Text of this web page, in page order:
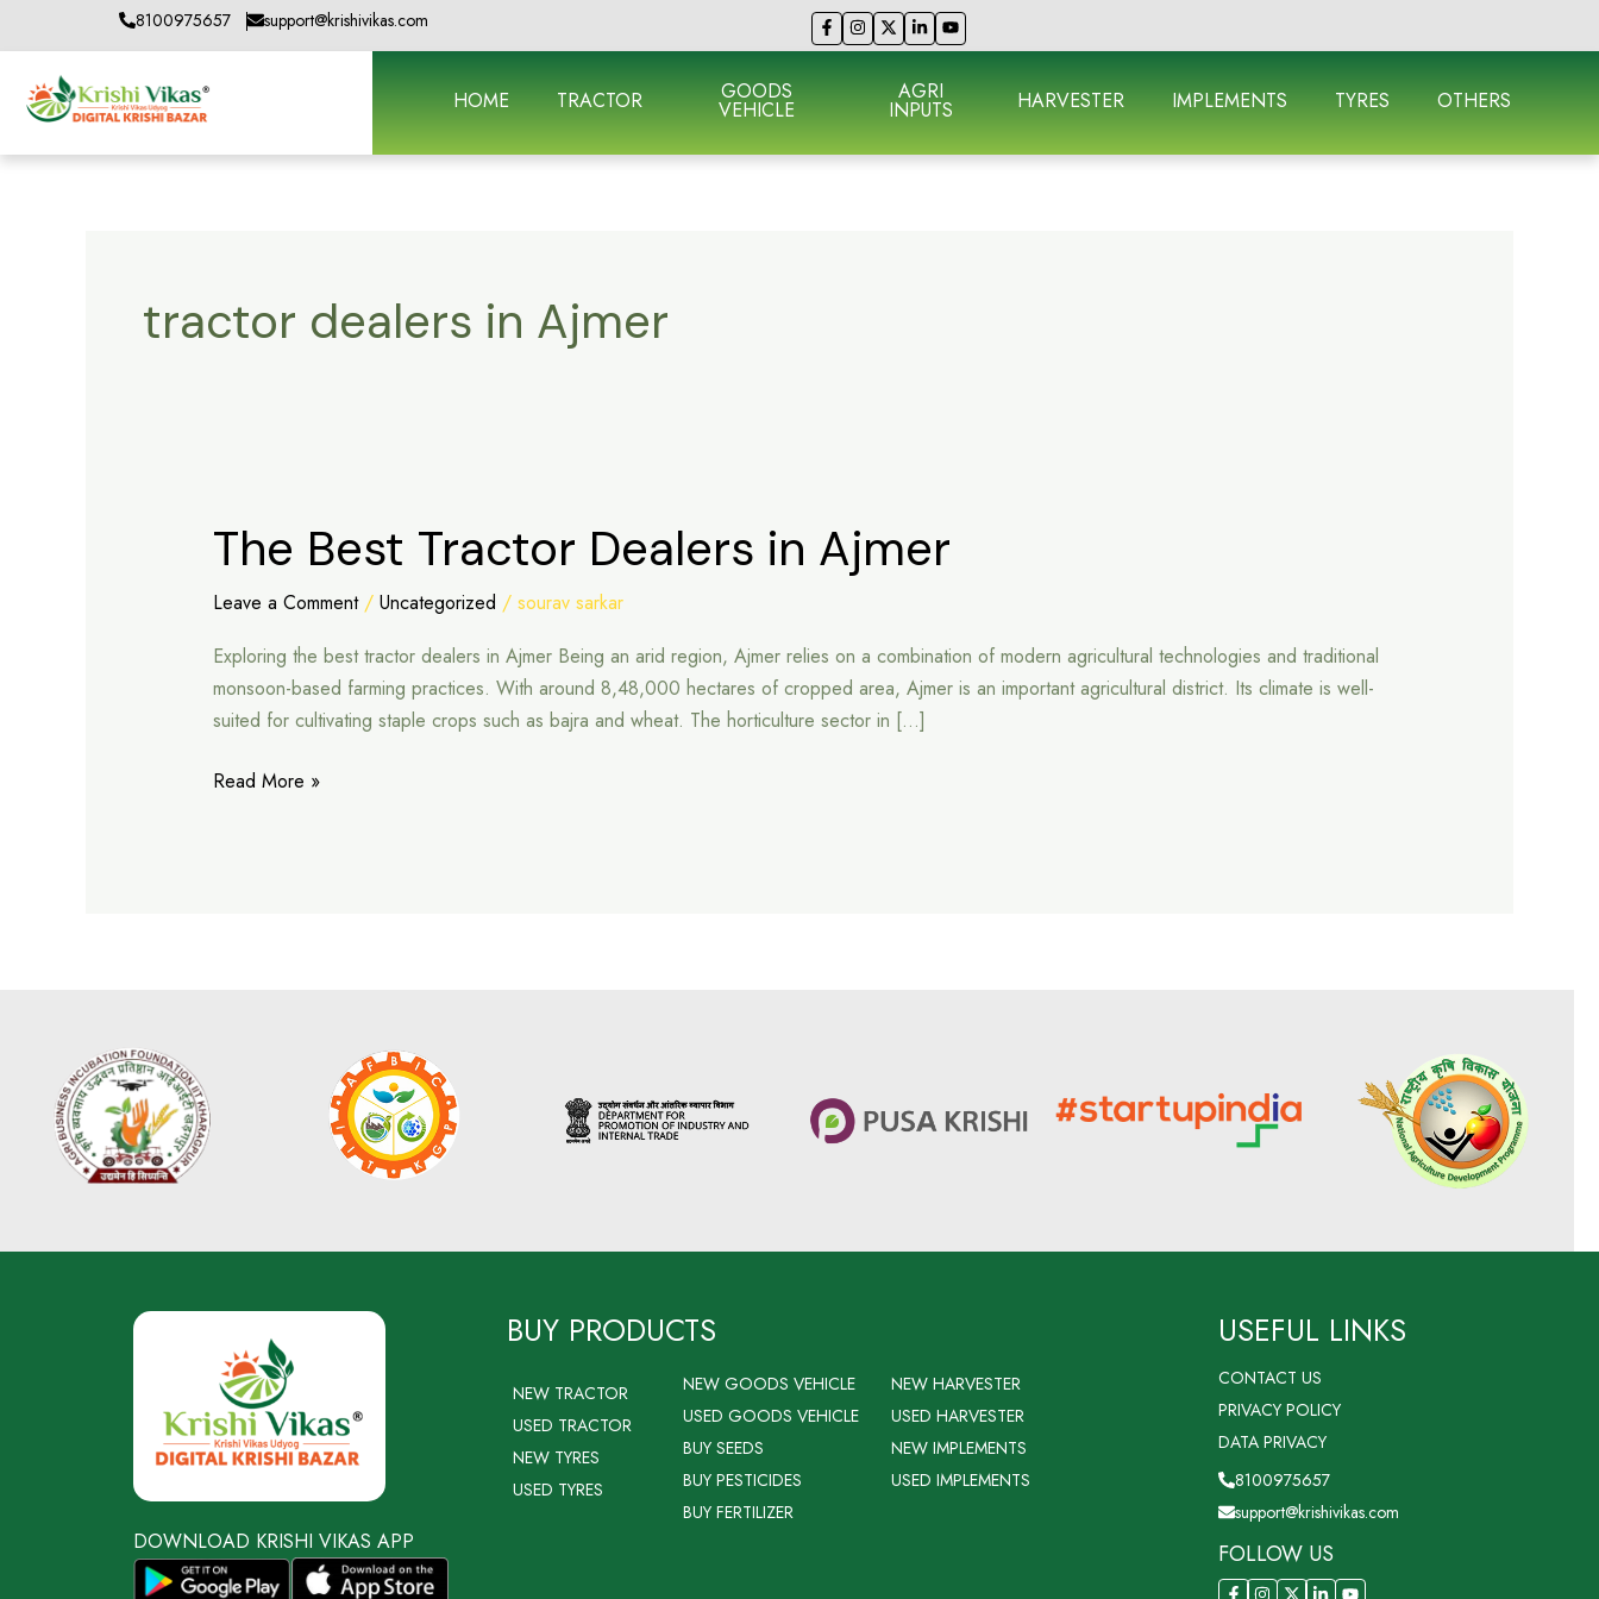
to
content
8100975657 support@krishivikas.com
HOME TRACTOR GOODS
VEHICLE
AGRI
INPUTS HARVESTER IMPLEMENTS TYRES OTHERS
tractor dealers in Ajmer
The Best Tractor Dealers in Ajmer
Leave a Comment / Uncategorized / sourav sarkar
Exploring the best tractor dealers in Ajmer Being an arid region, Ajmer relies on a combination of modern agricultural technologies and traditional
monsoon-based farming practices. With around 8,48,000 hectares of cropped area, Ajmer is an important agricultural district. Its climate is well-
suited for cultivating staple crops such as bajra and wheat. The horticulture sector in […]
The
Best
Tractor
in
Ajmer
Read More »
DOWNLOAD KRISHI VIKAS APP
BUY PRODUCTS
NEW TRACTOR
USED TRACTOR
NEW TYRES
USED TYRES
NEW GOODS VEHICLE
USED GOODS VEHICLE
BUY SEEDS
BUY PESTICIDES
BUY FERTILIZER
NEW HARVESTER
USED HARVESTER
NEW IMPLEMENTS
USED IMPLEMENTS
USEFUL LINKS
CONTACT US
PRIVACY POLICY
DATA PRIVACY
8100975657
support@krishivikas.com
FOLLOW US